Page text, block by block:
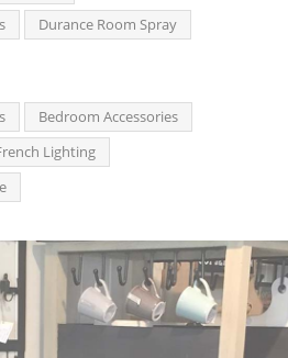
Durance Room Spray
Bedroom Accessories
Lighting